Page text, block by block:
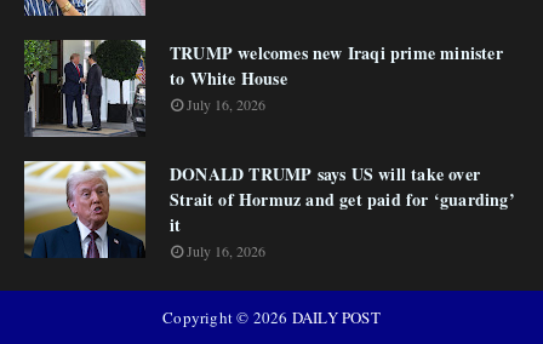
TRUMP welcomes new Iraqi prime minister
to White House
July 16, 2026
DONALD TRUMP says US will take over
Strait of Hormuz and get paid for ‘guarding’
it
July 16, 2026
Copyright © 2026 DAILY POST